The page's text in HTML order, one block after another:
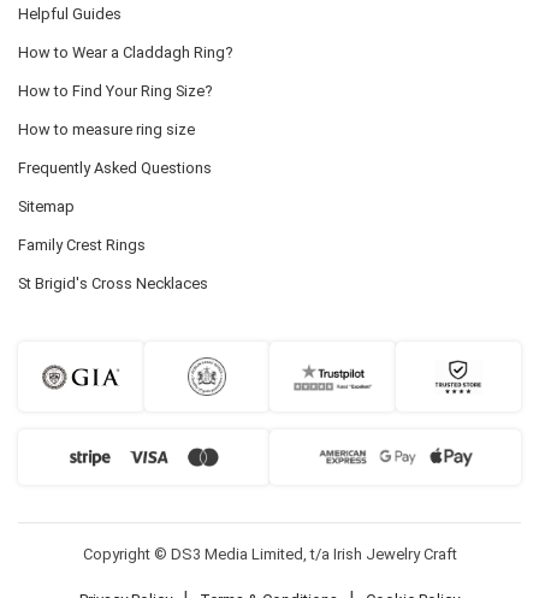
Helpful Guides
How to Wear a Claddagh Ring?
How to Find Your Ring Size?
How to measure ring size
Frequently Asked Questions
Sitemap
Family Crest Rings
St Brigid's Cross Necklaces
Copyright © DS3 Media Limited, t/a Irish Jewelry Craft